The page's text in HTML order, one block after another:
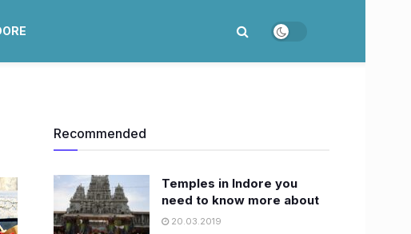
Recommended
Temples in Indore you
need to know more about
20.03.2019